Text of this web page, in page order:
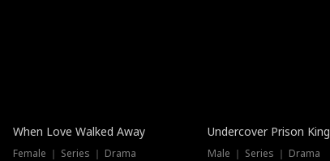
When Love Walked Away
Female ｜ Series ｜ Drama
Undercover Prison King
Male ｜ Series ｜ Drama